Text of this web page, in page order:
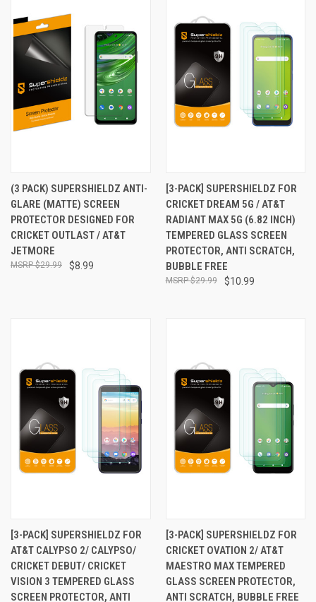
(3 PACK) SUPERSHIELDZ ANTI-
GLARE (MATTE) SCREEN
PROTECTOR DESIGNED FOR
CRICKET OUTLAST / AT&T
JETMORE
$8.99
$29.99
[3-PACK] SUPERSHIELDZ FOR
CRICKET DREAM 5G / AT&T
RADIANT MAX 5G (6.82 INCH)
TEMPERED GLASS SCREEN
PROTECTOR, ANTI SCRATCH,
BUBBLE FREE
$10.99
$29.99
[3-PACK] SUPERSHIELDZ FOR
AT&T CALYPSO 2/ CALYPSO/
CRICKET DEBUT/ CRICKET
VISION 3 TEMPERED GLASS
SCREEN PROTECTOR, ANTI
[3-PACK] SUPERSHIELDZ FOR
CRICKET OVATION 2/ AT&T
MAESTRO MAX TEMPERED
GLASS SCREEN PROTECTOR,
ANTI SCRATCH, BUBBLE FREE